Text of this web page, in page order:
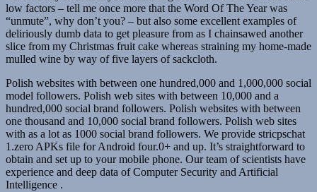
low factors – tell me once more that the Word Of The Year was
“unmute”, why don’t you? – but also some excellent examples of
deliriously dumb data to get pleasure from as I chainsawed another
slice from my Christmas fruit cake whereas straining my home-made
mulled wine by way of five layers of sackcloth.
Polish websites with between one hundred,000 and 1,000,000 social
model followers. Polish web sites with between 10,000 and a
hundred,000 social brand followers. Polish websites with between
one thousand and 10,000 social brand followers. Polish web sites
with as a lot as 1000 social brand followers. We provide stricpschat
1.zero APKs file for Android four.0+ and up. It’s straightforward to
obtain and set up to your mobile phone. Our team of scientists have
experience and deep data of Computer Security and Artificial
Intelligence .